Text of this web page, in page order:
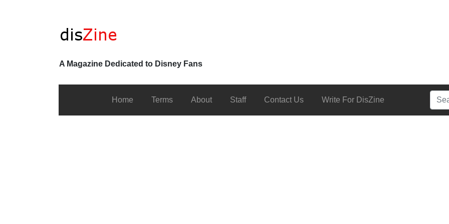
A Magazine Dedicated to Disney Fans
Home Terms About Staff Contact Us Write For DisZine